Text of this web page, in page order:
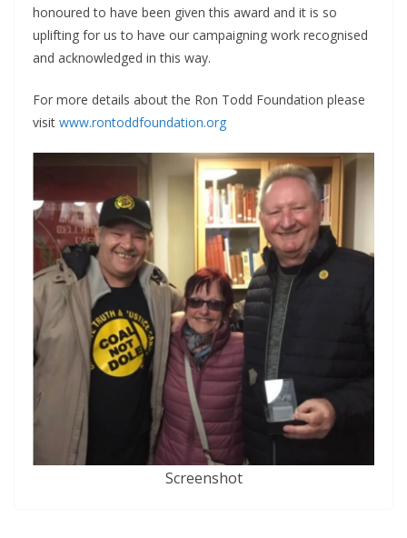
honoured to have been given this award and it is so
uplifting for us to have our campaigning work recognised
and acknowledged in this way.
For more details about the Ron Todd Foundation please
visit www.rontoddfoundation.org
Screenshot